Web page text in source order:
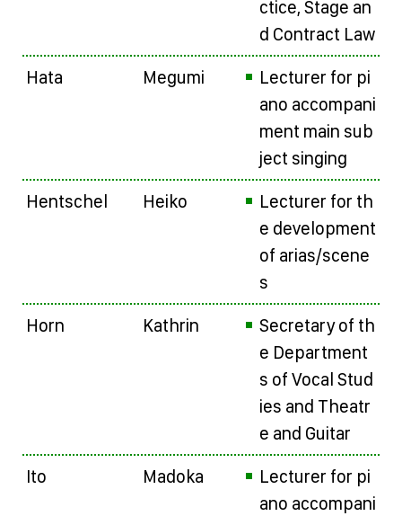
ctice, Stage an
d Contract Law
Hata
Megumi
Lecturer for pi
ano accompani
ment main sub
ject singing
Hentschel
Heiko
Lecturer for th
e development
of arias/scene
s
Horn
Kathrin
Secretary of th
e Department
s of Vocal Stud
ies and Theatr
e and Guitar
Ito
Madoka
Lecturer for pi
ano accompani